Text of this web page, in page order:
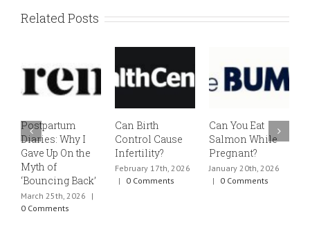
Related Posts
Postpartum
Diaries: Why I
Gave Up On the
Myth of
‘Bouncing Back’
March 25th, 2026
|
0 Comments
Can Birth
Control Cause
Infertility?
February 17th, 2026
|
0 Comments
Can You Eat
Salmon While
Pregnant?
January 20th, 2026
|
0 Comments